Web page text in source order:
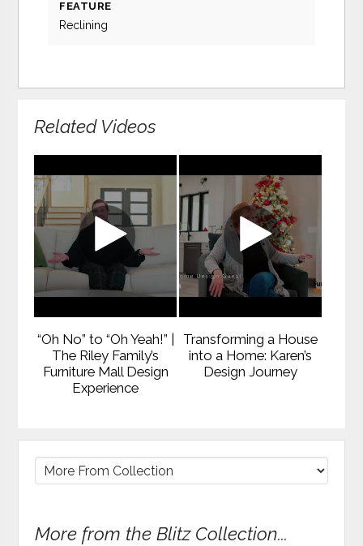
FEATURE
Reclining
Related Videos
“Oh No” to “Oh Yeah!” |
The Riley Family’s
Furniture Mall Design
Experience
Transforming a House
into a Home: Karen’s
Design Journey
More from the Blitz Collection...